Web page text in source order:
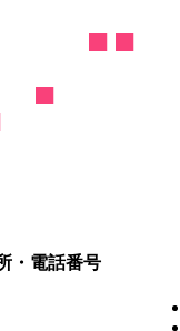
・電話番号